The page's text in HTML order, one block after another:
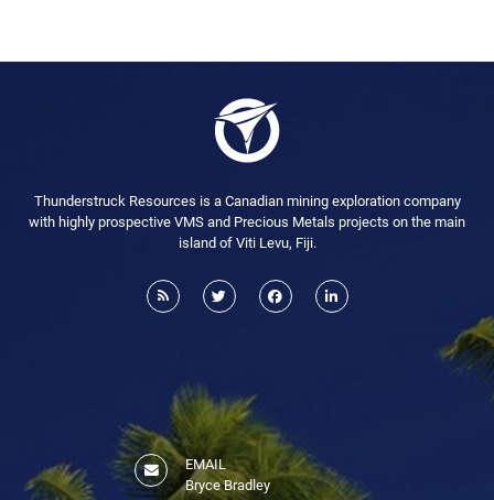
Thunderstruck Resources is a Canadian mining exploration company
with highly prospective VMS and Precious Metals projects on the main
island of Viti Levu, Fiji.
EMAIL
Bryce Bradley